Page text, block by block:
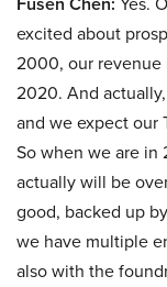
excited about
2000, our revenue
2020. And
and we expect our
So when we are in
actually will be
good, backed up
we have multiple
also with the